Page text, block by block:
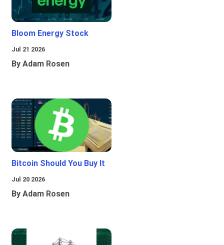
Bloom Energy Stock
Jul 21 2026
By Adam Rosen
Bitcoin Should You Buy It
Jul 20 2026
By Adam Rosen